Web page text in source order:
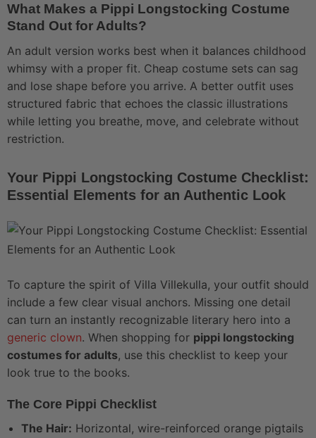
What Makes a Pippi Longstocking Costume
Stand Out for Adults?
An adult version works best when it balances childhood
whimsy with a proper fit. Cheap costume sets can sag
and lose shape before you arrive. A better outfit uses
structured fabric that echoes the classic illustrations
while letting you breathe, move, and celebrate without
restriction.
Your Pippi Longstocking Costume Checklist:
Essential Elements for an Authentic Look
To capture the spirit of Villa Villekulla, your outfit should
include a few clear visual anchors. Missing one detail
can turn an instantly recognizable literary hero into a
generic clown. When shopping for pippi longstocking
costumes for adults, use this checklist to keep your
look true to the books.
The Core Pippi Checklist
The Hair: Horizontal, wire-reinforced orange pigtails